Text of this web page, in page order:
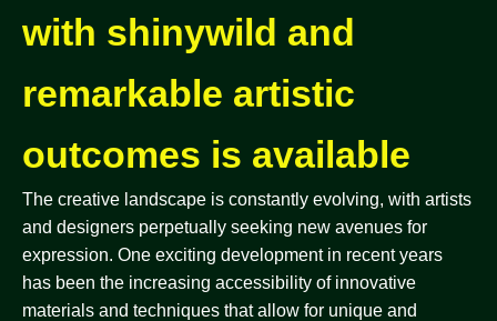
with shinywild and
remarkable artistic
outcomes is available
The creative landscape is constantly evolving, with artists
and designers perpetually seeking new avenues for
expression. One exciting development in recent years
has been the increasing accessibility of innovative
materials and techniques that allow for unique and